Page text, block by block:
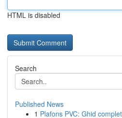
HTML is disabled
Search
Published News
1 Plafons PVC: Ghid